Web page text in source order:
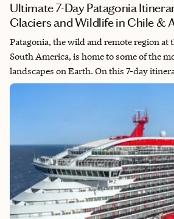
Ultimate 7-Day Patagonia
Glaciers and Wildlife in Chile &
Patagonia, the wild and remote region at
South America, is home to some of the
landscapes on Earth. On this 7-day
highlights of both Chilean and
From the penguin colonies of Punta
of El Chaltén, here’s how to experience
one unforgettable week.